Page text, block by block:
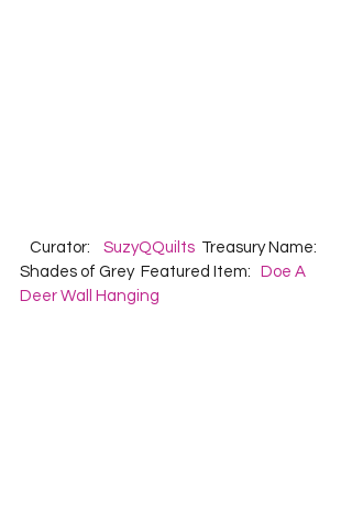
   Curator:
SuzyQQuilts
  Treasury Name:
Shades of Grey  Featured Item:
Doe A
Deer Wall Hanging